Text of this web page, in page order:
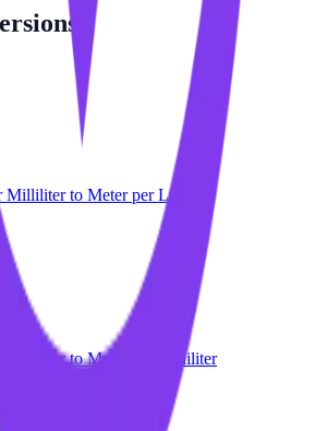
Milliliterto Meter per Liter
MillilitertoMeter per Milliliter